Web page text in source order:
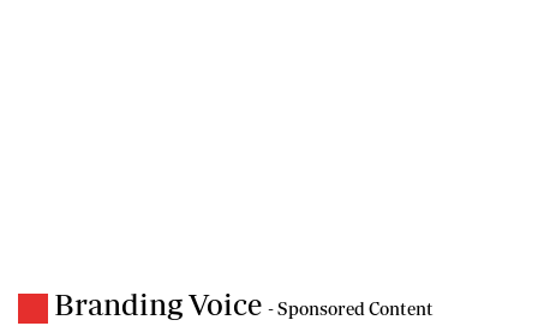
Branding Voice - Sponsored Content